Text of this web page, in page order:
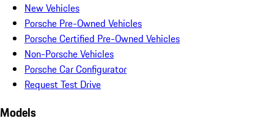
New Vehicles
Porsche Pre-Owned Vehicles
Porsche Certified Pre-Owned Vehicles
Non-Porsche Vehicles
Porsche Car Configurator
Request Test Drive
Models